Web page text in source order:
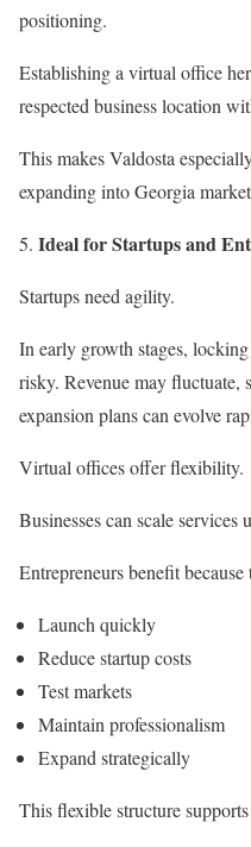
positioning.
Establishing a virtual office
respected business location
This makes Valdosta
expanding into Georgia
Ideal for Startups and
Startups need agility.
In early growth stages,
risky. Revenue may fluctuate,
expansion plans can evolve
Virtual offices offer flexibility.
Businesses can scale services
Entrepreneurs benefit because
Launch quickly
Reduce startup costs
Test markets
Maintain professionalism
Expand strategically
This flexible structure